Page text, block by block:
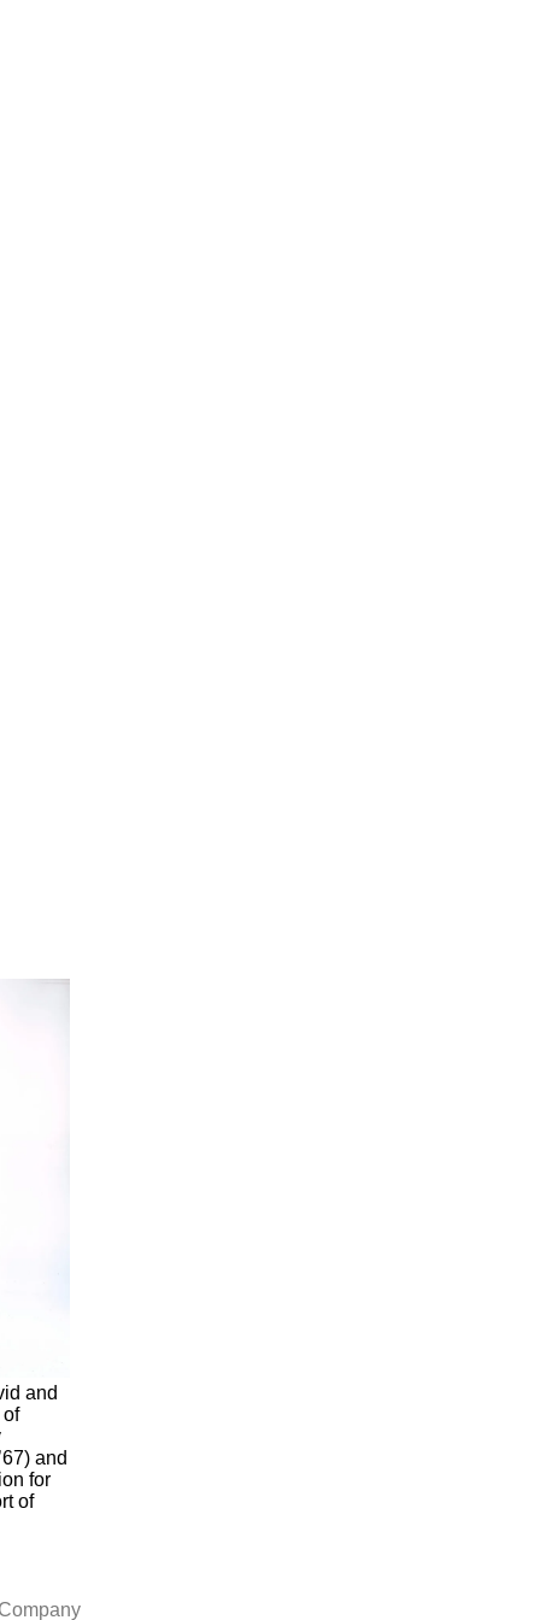
and
and
for
of